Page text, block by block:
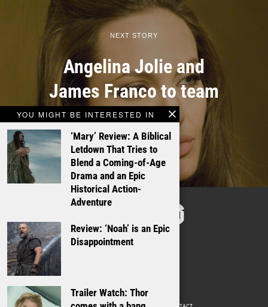
YOU MIGHT BE INTERESTED IN
‘Mary’ Review: A Biblical
Letdown That Tries to
Blend a Coming-of-Age
Drama and an Epic
Historical Action-
Adventure
Review: ‘Noah’ is an Epic
Disappointment
Trailer Watch: Thor
NEXT STORY
Angelina Jolie and
James Franco to team
up
TALKING
FILMS